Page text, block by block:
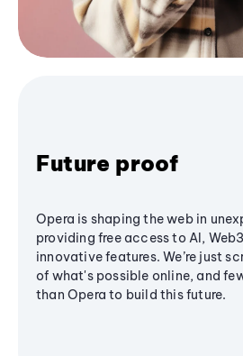
Future proof
Opera is shaping the web in
providing free access to AI,
innovative features. We’re just
of what's possible online, and
than Opera to build this future.